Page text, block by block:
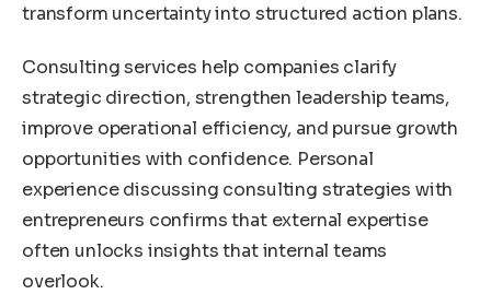
transform uncertainty into structured action plans.
Consulting services help companies clarify
strategic direction, strengthen leadership teams,
improve operational efficiency, and pursue growth
opportunities with confidence. Personal
experience discussing consulting strategies with
entrepreneurs confirms that external expertise
often unlocks insights that internal teams
overlook.